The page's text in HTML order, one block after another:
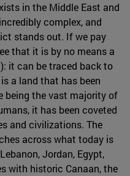
in the Middle East and
complex, and
stands out. If we pay
that it is by no means a
it can be traced back to
a land that has been
being the vast majority of
it has been coveted
and civilizations. The
across what today is
Jordan, Egypt,
with historic Canaan, the